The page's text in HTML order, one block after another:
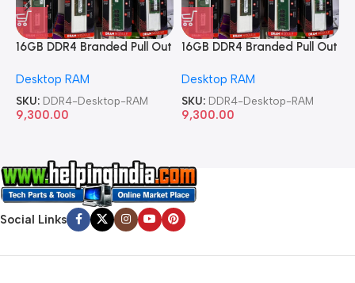
16GB DDR4 Branded Pull Out
Desktop RAM
SKU: DDR4-Desktop-RAM
9,300.00
16GB DDR4 Branded Pull Out
Desktop RAM
SKU: DDR4-Desktop-RAM
9,300.00
Social Links